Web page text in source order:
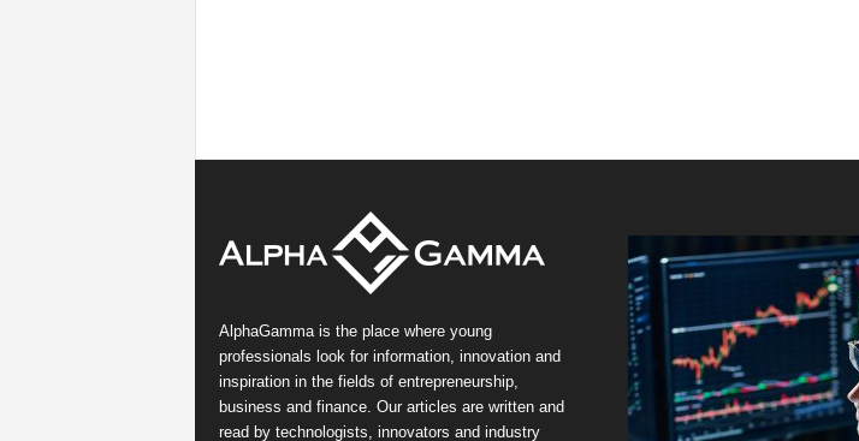
AlphaGamma is the place where young
professionals look for information, innovation and
inspiration in the fields of entrepreneurship,
business and finance. Our articles are written and
read by technologists, innovators and industry